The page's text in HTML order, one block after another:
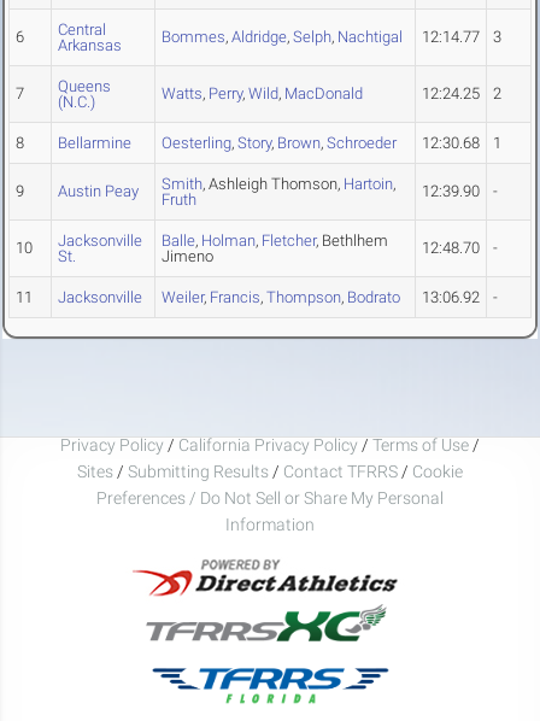
6
Central
Arkansas
Bommes, Aldridge, Selph, Nachtigal 12:14.77 3
7
Queens
(N.C.)
Watts, Perry, Wild, MacDonald 12:24.25 2
8 Bellarmine Oesterling, Story, Brown, Schroeder 12:30.68 1
9 Austin Peay Smith, Ashleigh Thomson, Hartoin,
Fruth
12:39.90 -
10
Jacksonville
St.
Balle, Holman, Fletcher, Bethlhem
Jimeno
12:48.70 -
11 Jacksonville Weiler, Francis, Thompson, Bodrato 13:06.92 -
Privacy Policy / California Privacy Policy / Terms of Use /
Sites / Submitting Results / Contact TFRRS / Cookie
Preferences / Do Not Sell or Share My Personal
Information